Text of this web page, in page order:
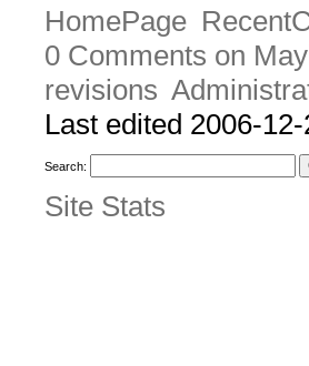
HomePage
0 Comments on
revisions
Last edited 2006-
Search:
Site Stats